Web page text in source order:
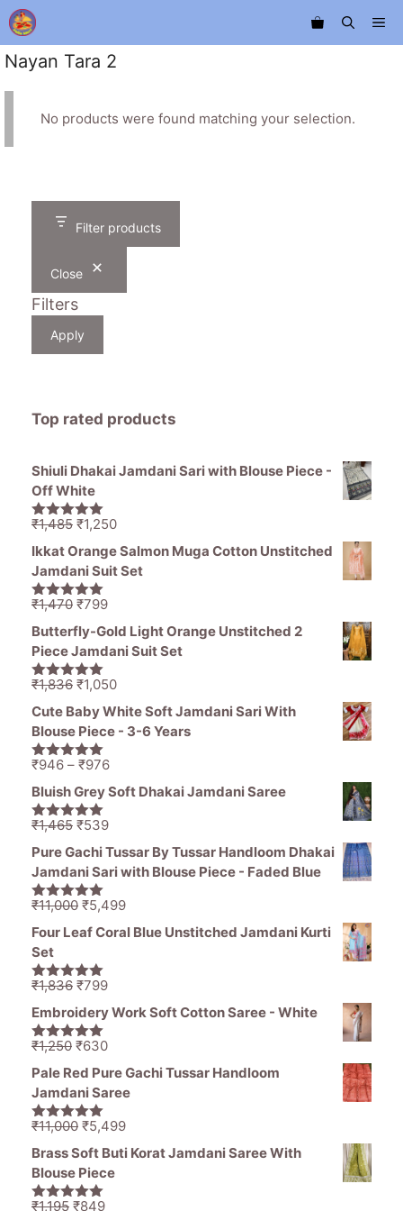
Skip
to
content
Nayan Tara 2
No products were found matching your selection.
Filter products
Close
Filters
Apply
Top rated products
Shiuli Dhakai Jamdani Sari with Blouse Piece -
Off White
5.00out of
₹1,485 Original
price
was:
₹1,485.
₹1,250Current
price
is:
Ikkat Orange Salmon Muga Cotton Unstitched
Jamdani Suit Set
5.00out of
₹1,470 Original
price
was:
₹1,470.
₹799Current
price
is:
Butterfly-Gold Light Orange Unstitched 2
Piece Jamdani Suit Set
5.00out of
₹1,836 Original
price
was:
₹1,836.
₹1,050Current
price
is:
Cute Baby White Soft Jamdani Sari With
Blouse Piece - 3-6 Years
5.00out of
₹946 – ₹976Price
range:
₹976
Bluish Grey Soft Dhakai Jamdani Saree
5.00out of
₹1,465 Original
price
was:
₹1,465.
₹539Current
price
is:
Pure Gachi Tussar By Tussar Handloom Dhakai
Jamdani Sari with Blouse Piece - Faded Blue
5.00out of
₹11,000 Original
price
₹11,000.
₹5,499Current
price
Four Leaf Coral Blue Unstitched Jamdani Kurti
Set
5.00out of
₹1,836 Original
price
was:
₹1,836.
₹799Current
price
₹799.
Embroidery Work Soft Cotton Saree - White
5.00out of
₹1,250 Original
price
was:
₹1,250.
₹630Current
price
Pale Red Pure Gachi Tussar Handloom
Jamdani Saree
5.00out of
₹11,000 Original
price
was:
₹11,000.
₹5,499Current
price
Brass Soft Buti Korat Jamdani Saree With
Blouse Piece
₹1,195 Original
₹849Current